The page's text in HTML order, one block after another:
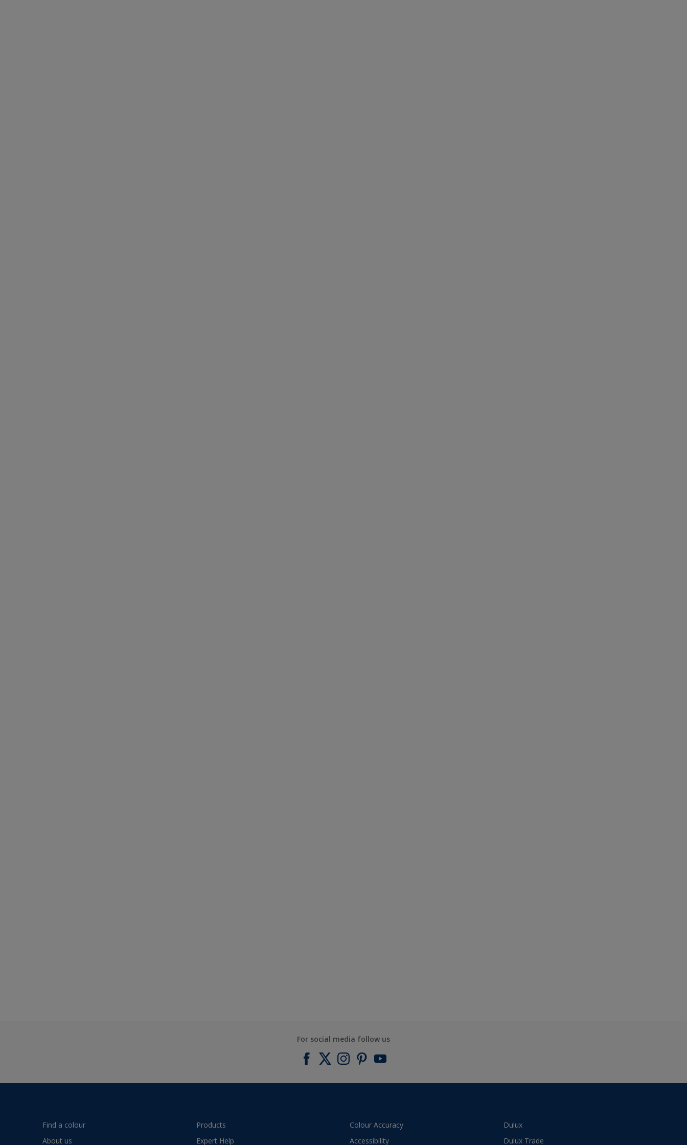
For social media follow us
Find a colour
About us
Products
Expert Help
Colour Accuracy
Accessibility
Dulux
Dulux Trade